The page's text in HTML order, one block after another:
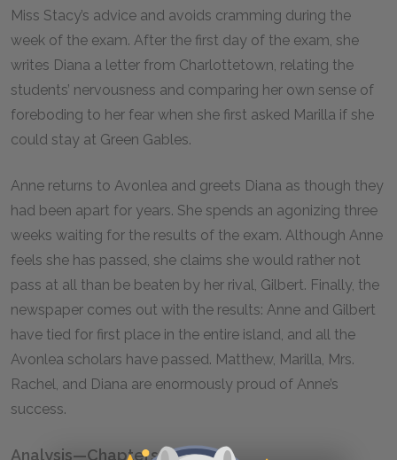
Miss Stacy’s advice and avoids cramming during the
week of the exam. After the first day of the exam, she
writes Diana a letter from Charlottetown, relating the
students’ nervousness and comparing her own sense of
foreboding to her fear when she first asked Marilla if she
could stay at Green Gables.
Anne returns to Avonlea and greets Diana as though they
had been apart for years. She spends an agonizing three
weeks waiting for the results of the exam. Although Anne
feels she has passed, she claims she would rather not
pass at all than be beaten by her rival, Gilbert. Finally, the
newspaper comes out with the results: Anne and Gilbert
have tied for first place in the entire island, and all the
Avonlea scholars have passed. Matthew, Marilla, Mrs.
Rachel, and Diana are enormously proud of Anne’s
success.
Analysis—Chapters 29–32